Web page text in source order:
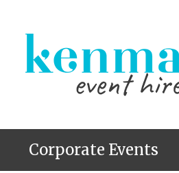
Corporate Events